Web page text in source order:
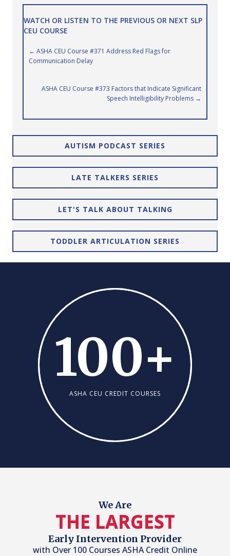
WATCH OR LISTEN TO THE PREVIOUS OR NEXT SLP
CEU COURSE
Posts
← ASHA CEU Course #371 Address Red Flags for
Communication Delay
ASHA CEU Course #373 Factors that Indicate Significant
Speech Intelligibility Problems →
AUTISM PODCAST SERIES
LATE TALKERS SERIES
LET'S TALK ABOUT TALKING
TODDLER ARTICULATION SERIES
We Are
THE LARGEST
Early Intervention Provider
with Over 100 Courses ASHA Credit Online
100+
ASHA CEU CREDIT COURSES